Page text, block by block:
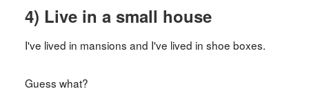
4) Live in a small house
I've lived in mansions and I've lived in shoe boxes.
Guess what?